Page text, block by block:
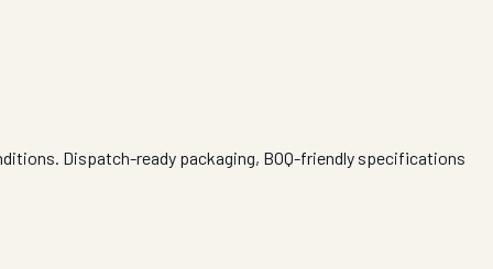
Dispatch-ready packaging, BOQ-friendly specifications